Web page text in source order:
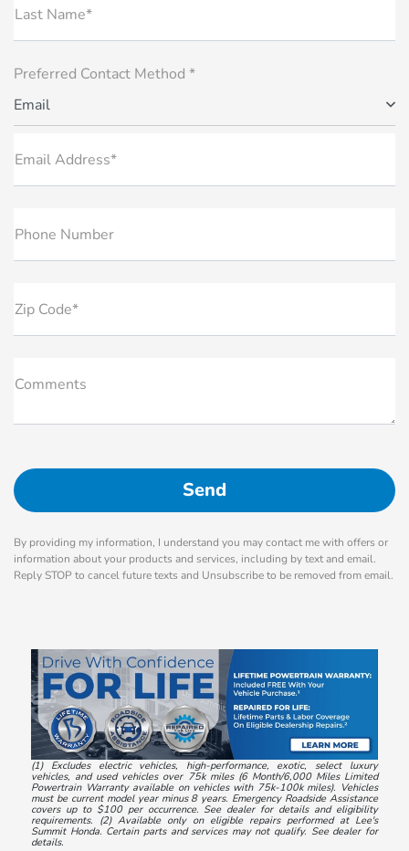
Last Name*
Preferred Contact Method *
Email
Email Address*
Phone Number
Zip Code*
Comments
By providing my information, I understand you may contact me with offers or
information about your products and services, including by text and email.
Reply STOP to cancel future texts and Unsubscribe to be removed from email.
(1) Excludes electric vehicles, high-performance, exotic, select luxury
vehicles, and used vehicles over 75k miles (6 Month/6,000 Miles Limited
Powertrain Warranty available on vehicles with 75k-100k miles). Vehicles
must be current model year minus 8 years. Emergency Roadside Assistance
covers up to $100 per occurrence. See dealer for details and eligibility
requirements. (2) Available only on eligible repairs performed at Lee's
Summit Honda. Certain parts and services may not qualify. See dealer for
details.